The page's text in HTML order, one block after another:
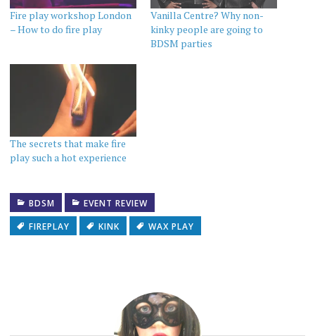
Fire play workshop London
– How to do fire play
Vanilla Centre? Why non-
kinky people are going to
BDSM parties
The secrets that make fire
play such a hot experience
BDSM
EVENT REVIEW
FIREPLAY
KINK WAX PLAY